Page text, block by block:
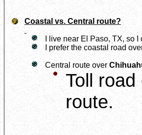
Coastal vs. Central route?
I live near El Paso, TX, so
I prefer the coastal road
Central route over
Toll
route.